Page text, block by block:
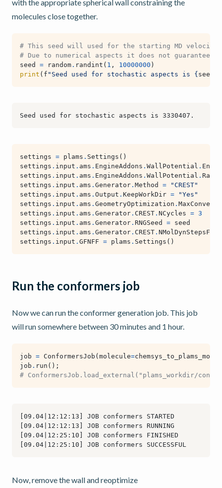
with the appropriate spherical wall constraining the
molecules close together.
# This seed will used for the starting MD
# Due to numerical aspects it does not
seed
= random . randint ( 1 , 10000000 )
print ( f "Seed used for stochastic aspects is { seed
settings = plams . Settings ()
settings . input . ams . EngineAddons . WallPotential .
settings . input . ams . EngineAddons . WallPotential .
settings . input . ams . Generator . Method =
"CREST"
settings . input . ams . Output . KeepWorkDir =
"Yes"
settings . input . ams . GeometryOptimization .
settings . input . ams . Generator . CREST . NCycles = 3
settings . input . ams . Generator . RNGSeed = seed
settings . input . ams . Generator . CREST .
settings . input . GFNFF = plams . Settings ()
Run the conformers job
Now we can run the conformer generation job. This job
will run somewhere between 30 minutes and 1 hour.
job = ConformersJob ( molecule=
job . run ();
# ConformersJob.load_external("plams_workdir/
Now, remove the wall and reoptimize